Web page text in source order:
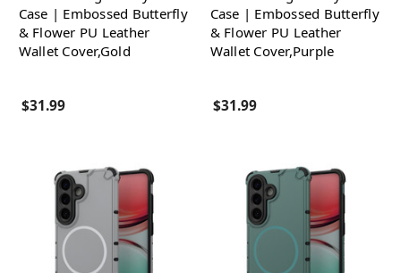
Case | Embossed Butterfly
& Flower PU Leather
Wallet Cover,Gold
$31.99
Case | Embossed Butterfly
& Flower PU Leather
Wallet Cover,Purple
$31.99